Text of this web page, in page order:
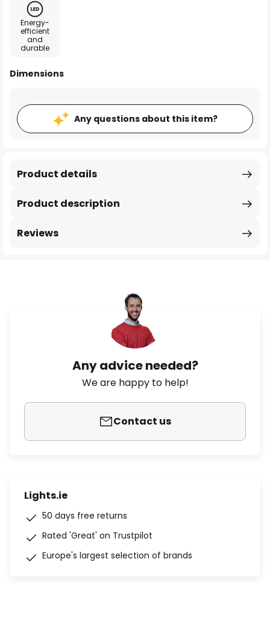
Energy-
efficient
and
durable
Dimensions
Any questions about this item?
Product description
Product details
Reviews
Any advice needed?
We are happy to help!
Contact us
Lights.ie
50 days free returns
Rated 'Great' on Trustpilot
Europe's largest selection of brands